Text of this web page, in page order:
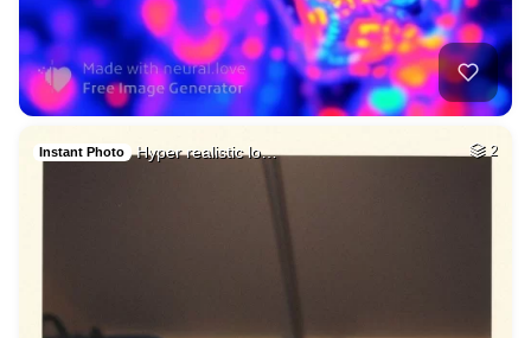
Instant Photo Hyper realistic lo… 2